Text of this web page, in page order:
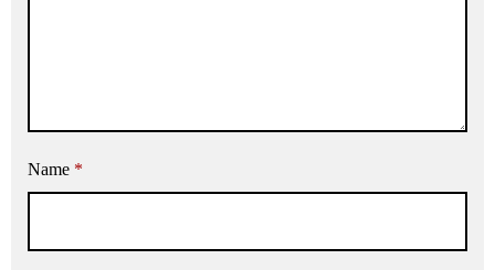
Name *